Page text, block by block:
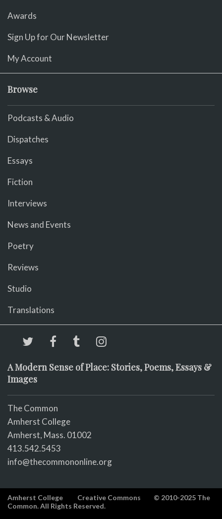
Awards
Sign Up for Our Newsletter
My Account
Browse
Podcasts & Audio
Dispatches
Essays
Fiction
Interviews
News and Events
Poetry
Reviews
Studio
Translations
A Modern Sense of Place: Stories, Poems, Essays &
Images
The Common
Amherst College
Amherst, Mass. 01002
413.542.5453
info@thecommononline.org
Amherst College Creative Commons
© 2010-2025 The
Common. All Rights Reserved.